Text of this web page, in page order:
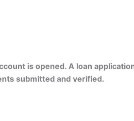
is opened. A loan
submitted and verified.